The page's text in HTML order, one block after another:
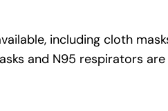
including cloth
and N95 respirators